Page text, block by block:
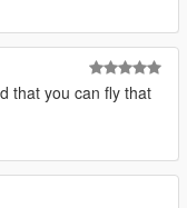
that you can fly that